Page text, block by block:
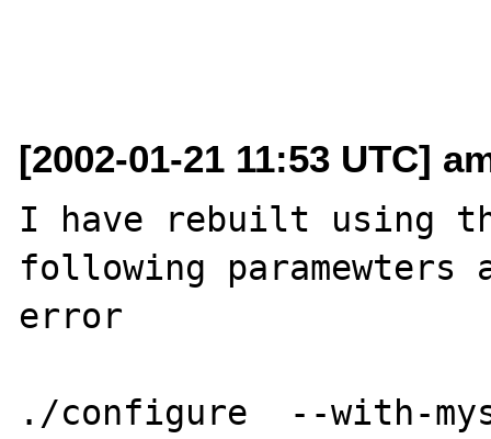
[2002-01-21 11:53 UTC]
I have rebuilt using
following
error
./configure  --with-